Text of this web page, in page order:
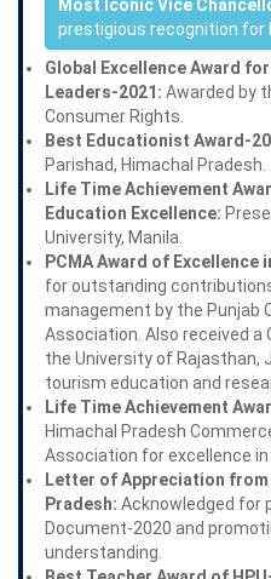
Most Iconic Vice
prestigious recognition for
Global Excellence Award
Leaders-2021: Awarded by
Consumer Rights.
Best Educationist Award-
Parishad, Himachal Pradesh.
Life Time Achievement
Education Excellence:
University, Manila.
PCMA Award of Excellence
for outstanding
management by the Punjab
Association. Also received a
the University of Rajasthan,
tourism education and
Life Time Achievement
Himachal Pradesh
Association for excellence
Letter of Appreciation from
Pradesh: Acknowledged for
Document-2020 and
understanding.